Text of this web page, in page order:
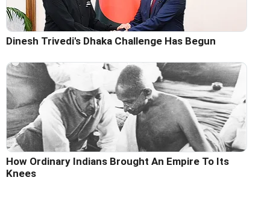
Dinesh Trivedi's Dhaka Challenge Has Begun
How Ordinary Indians Brought An Empire To Its
Knees